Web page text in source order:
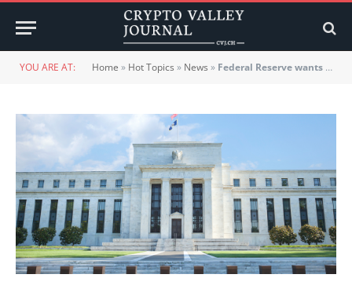
YOU ARE AT: Home » Hot Topics » News » Federal Reserve wants to tame stablecoins